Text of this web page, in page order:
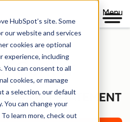
HubSpot’s site. Some
our website and services
cookies are optional
experience, including
You can consent to all
cookies, or manage
a selection, our default
You can change your
learn more, check out
Menu
Center
STATEMENT